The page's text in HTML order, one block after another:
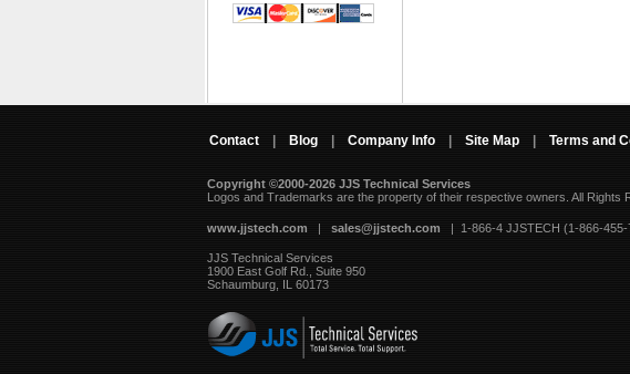
Contact Blog Company Info Site Map Terms and
Copyright ©2000-2026 JJS Technical Services
Logos and Trademarks are the property of their respective owners. All Rights
www.jjstech.com | sales@jjstech.com | 1-866-4 JJSTECH (1-866-455-
JJS Technical Services
1900 East Golf Rd., Suite 950
Schaumburg, IL 60173